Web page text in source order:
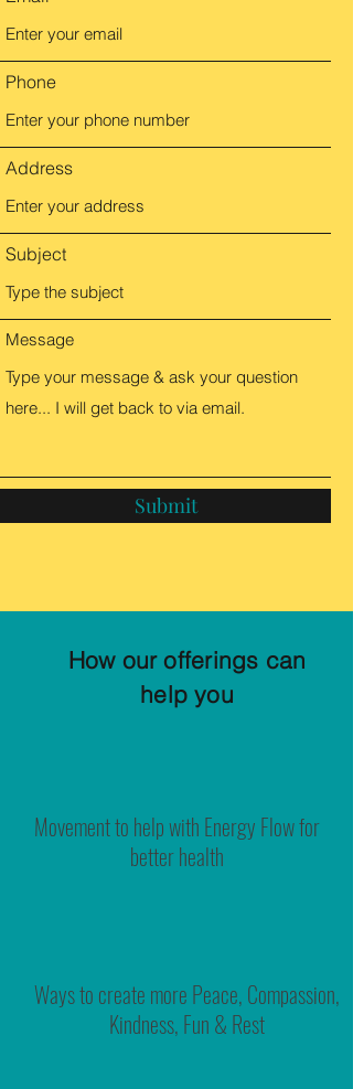
Phone
Address
Subject
Message
Submit
How our offerings can
help you
Movement to help with Energy Flow for
better health
Ways to create more Peace, Compassion,
Kindness, Fun & Rest